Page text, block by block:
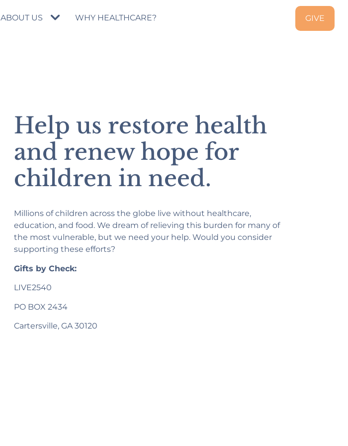
ABOUT US WHY HEALTHCARE? GIVE
Help us restore health
and renew hope for
children in need.
Millions of children across the globe live without healthcare,
education, and food. We dream of relieving this burden for many of
the most vulnerable, but we need your help. Would you consider
supporting these efforts?
Gifts by Check:
LIVE2540
PO BOX 2434
Cartersville, GA 30120